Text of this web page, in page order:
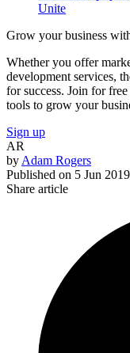
Unite
Grow your business
Whether you offer
development services,
for success. Join for
tools to grow your
Sign up
AR
by Adam Rogers
Published on 5 Jun 2019
Share article